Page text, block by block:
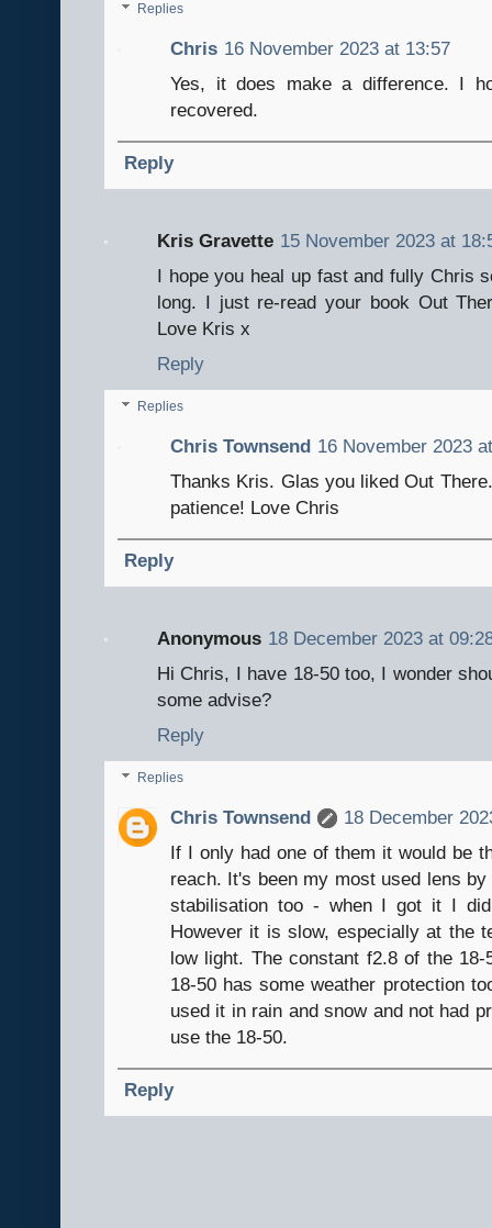
Replies
Chris 16 November 2023 at 13:57
Yes, it does make a difference. I
recovered.
Reply
Kris Gravette 15 November 2023 at
I hope you heal up fast and fully Chris
long. I just re-read your book Out
Love Kris x
Reply
Replies
Chris Townsend 16 November 2023
Thanks Kris. Glas you liked Out
patience! Love Chris
Reply
Anonymous 18 December 2023 at
Hi Chris, I have 18-50 too, I wonder
some advise?
Reply
Replies
Chris Townsend
18 December
If I only had one of them it would be
reach. It's been my most used lens
stabilisation too - when I got it I
However it is slow, especially at the
low light. The constant f2.8 of the
18-50 has some weather protection
used it in rain and snow and not had
use the 18-50.
Reply